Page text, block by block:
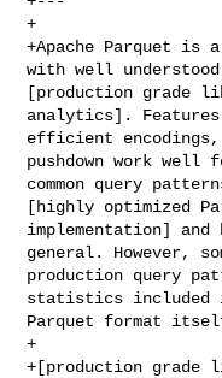
+
+Apache Parquet is
with well understood
[production grade
analytics].
efficient encodings,
pushdown work well
common query
[highly optimized
implementation]
general. However,
production query
statistics included
Parquet format
+
+[production grade